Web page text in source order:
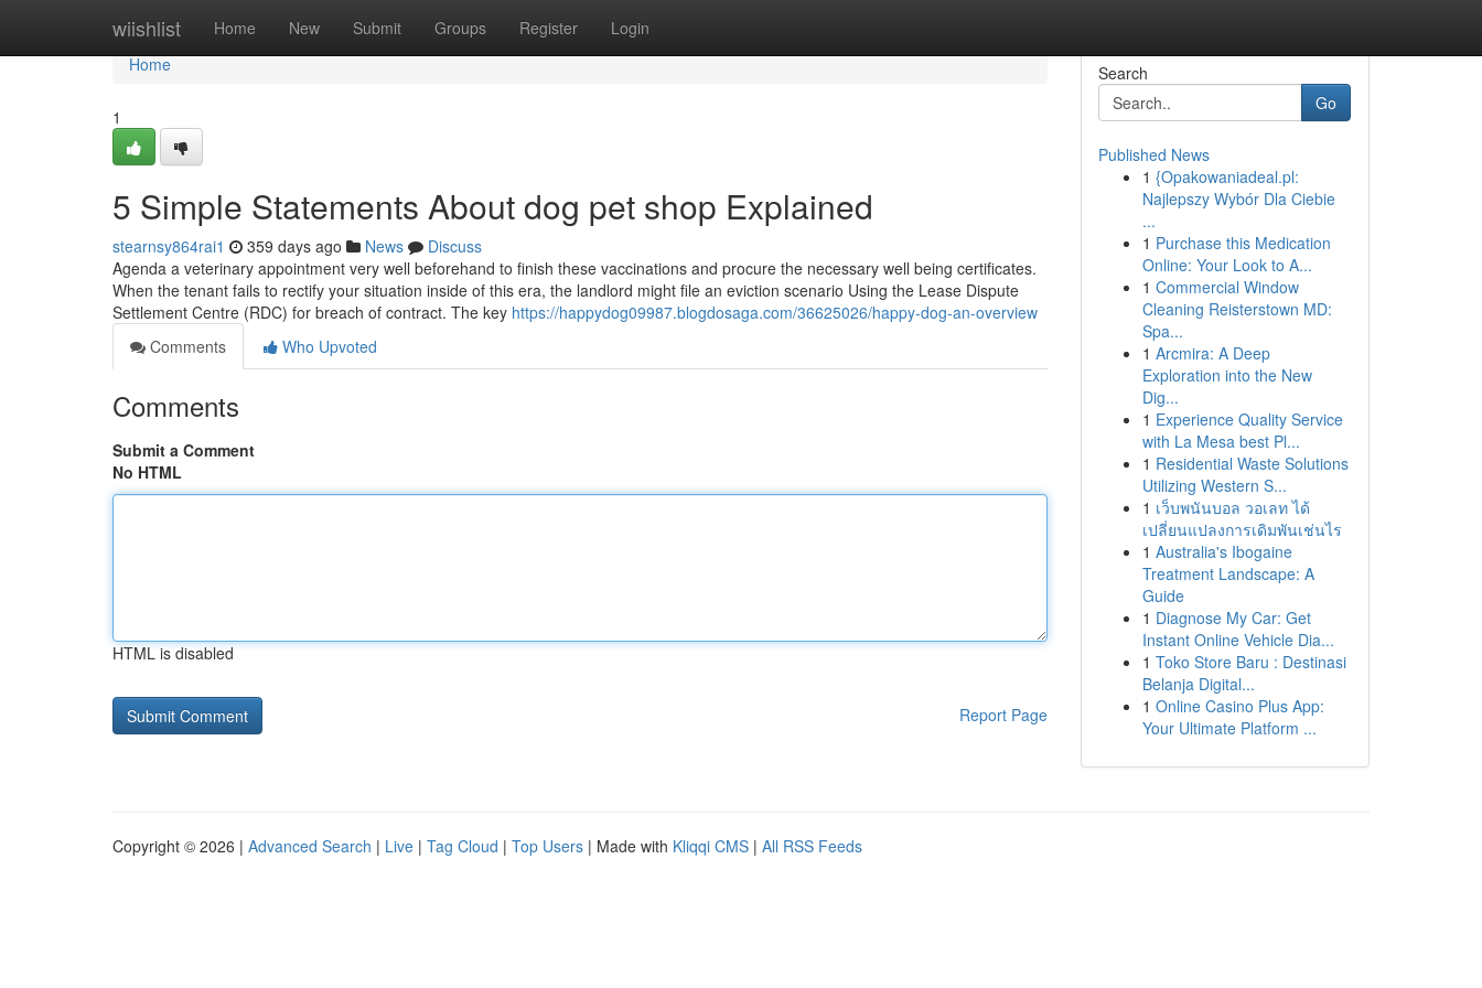
wiishlist Home New Submit Groups Register Login
Home
Home
1
5 Simple Statements About dog pet shop Explained
stearnsy864rai1 359 days ago News
Discuss
Agenda a veterinary appointment very well beforehand to finish these vaccinations and procure the necessary well being certificates.
When the tenant fails to rectify your situation inside of this era, the landlord might file an eviction scenario Using the Lease Dispute
Settlement Centre (RDC) for breach of contract. The key https://happydog09987.blogdosaga.com/36625026/happy-dog-an-overview
Comments
Who Upvoted
Comments
Submit a Comment
No HTML
HTML is disabled
Report Page
Search
Go
Published News
1 {Opakowaniadeal.pl:
Najlepszy Wybór Dla Ciebie
...
1 Purchase this Medication
Online: Your Look to A...
1 Commercial Window
Cleaning Reisterstown MD:
Spa...
1 Arcmira: A Deep
Exploration into the New
Dig...
1 Experience Quality Service
with La Mesa best Pl...
1 Residential Waste Solutions
Utilizing Western S...
1 เว็บพนันบอล วอเลท ได้
เปลี่ยนแปลงการเดิมพันเช่นไร
1 Australia's Ibogaine
Treatment Landscape: A
Guide
1 Diagnose My Car: Get
Instant Online Vehicle Dia...
1 Toko Store Baru : Destinasi
Belanja Digital...
1 Online Casino Plus App:
Your Ultimate Platform ...
Copyright © 2026 | Advanced Search | Live | Tag Cloud | Top Users | Made with Kliqqi CMS | All RSS Feeds